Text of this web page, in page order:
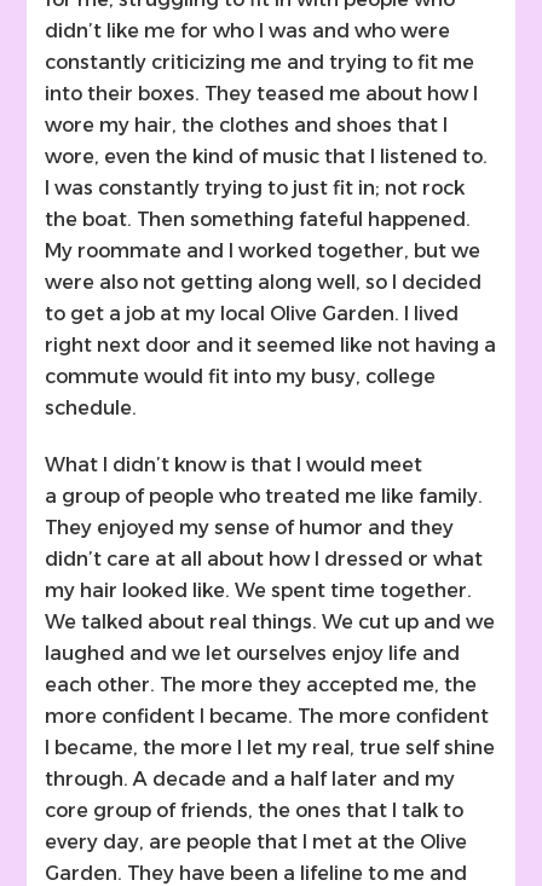
didn’t like me for who I was and who were
constantly criticizing me and trying to fit me
into their boxes. They teased me about how I
wore my hair, the clothes and shoes that I
wore, even the kind of music that I listened to.
I was constantly trying to just fit in; not rock
the boat. Then something fateful happened.
My roommate and I worked together, but we
were also not getting along well, so I decided
to get a job at my local Olive Garden. I lived
right next door and it seemed like not having a
commute would fit into my busy, college
schedule.
What I didn’t know is that I would meet
a group of people who treated me like family.
They enjoyed my sense of humor and they
didn’t care at all about how I dressed or what
my hair looked like. We spent time together.
We talked about real things. We cut up and we
laughed and we let ourselves enjoy life and
each other. The more they accepted me, the
more confident I became. The more confident
I became, the more I let my real, true self shine
through. A decade and a half later and my
core group of friends, the ones that I talk to
every day, are people that I met at the Olive
Garden. They have been a lifeline to me and